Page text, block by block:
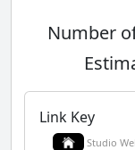
Number
Link Key
Studio